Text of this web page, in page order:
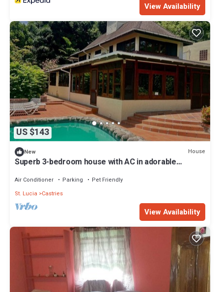
View Availability
US $143
New House
Superb 3-bedroom house with AC in adorable
Air Conditioner Parking
Pet Friendly
St. Lucia
Castries
View Availability